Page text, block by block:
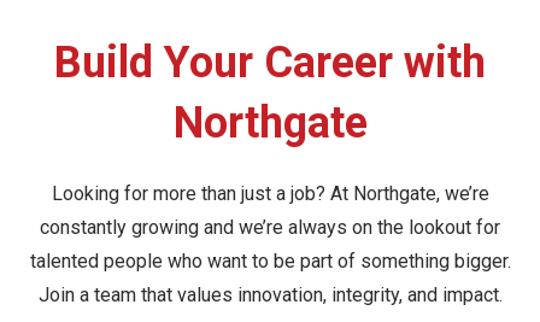
Build Your Career with
Northgate
Looking for more than just a job? At Northgate, we’re
constantly growing and we’re always on the lookout for
talented people who want to be part of something bigger.
Join a team that values innovation, integrity, and impact.